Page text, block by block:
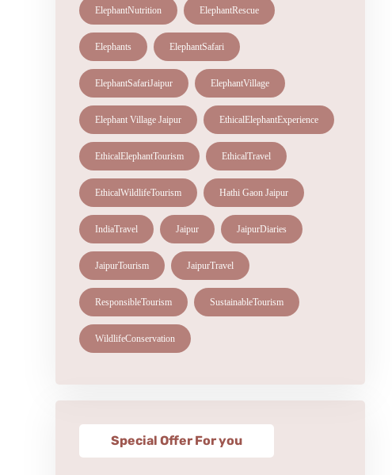
ElephantNutrition ElephantRescue
Elephants ElephantSafari
ElephantSafariJaipur ElephantVillage
Elephant Village Jaipur EthicalElephantExperience
EthicalElephantTourism EthicalTravel
EthicalWildlifeTourism Hathi Gaon Jaipur
IndiaTravel Jaipur JaipurDiaries
JaipurTourism JaipurTravel
ResponsibleTourism SustainableTourism
WildlifeConservation
Special Offer For you